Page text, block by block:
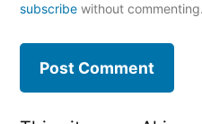
subscribe without commenting.